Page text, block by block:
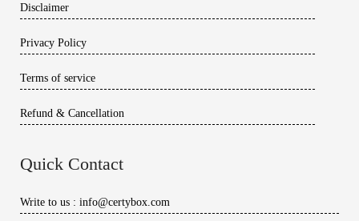
Disclaimer
Privacy Policy
Terms of service
Refund & Cancellation
Quick Contact
Write to us : info@certybox.com